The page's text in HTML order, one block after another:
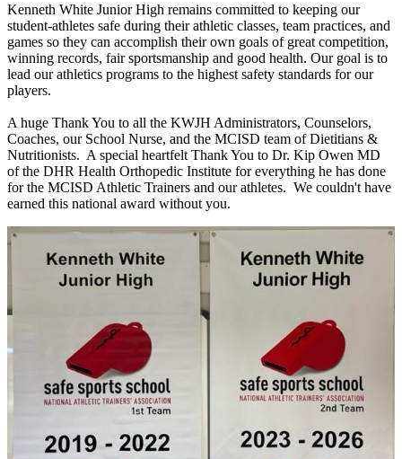
Kenneth White Junior High remains committed to keeping our
student-athletes safe during their athletic classes, team practices, and
games so they can accomplish their own goals of great competition,
winning records, fair sportsmanship and good health. Our goal is to
lead our athletics programs to the highest safety standards for our
players.
A huge Thank You to all the KWJH Administrators, Counselors,
Coaches, our School Nurse, and the MCISD team of Dietitians &
Nutritionists. A special heartfelt Thank You to Dr. Kip Owen MD
of the DHR Health Orthopedic Institute for everything he has done
for the MCISD Athletic Trainers and our athletes. We couldn't have
earned this national award without you.